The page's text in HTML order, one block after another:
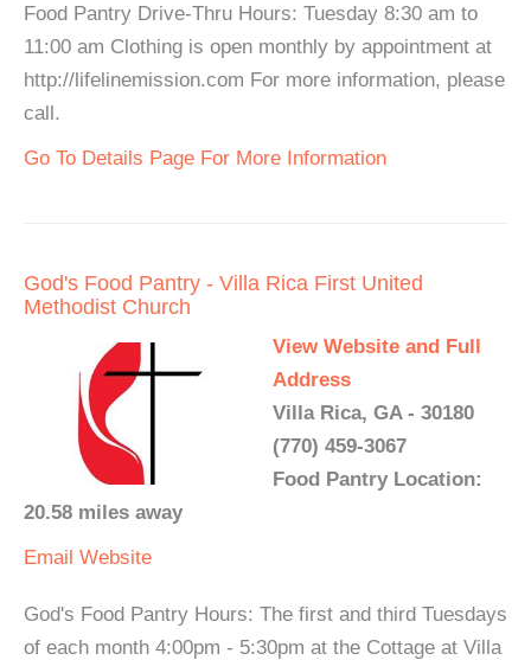
Food Pantry Drive-Thru Hours: Tuesday 8:30 am to
11:00 am Clothing is open monthly by appointment at
http://lifelinemission.com For more information, please
call.
Go To Details Page For More Information
God's Food Pantry - Villa Rica First United
Methodist Church
View Website and Full
Address
Villa Rica, GA - 30180
(770) 459-3067
Food Pantry Location:
20.58 miles away
Email Website
God's Food Pantry Hours: The first and third Tuesdays
of each month 4:00pm - 5:30pm at the Cottage at Villa